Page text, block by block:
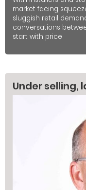
market facing
sluggish retail
conversations
start with price
Under selling,